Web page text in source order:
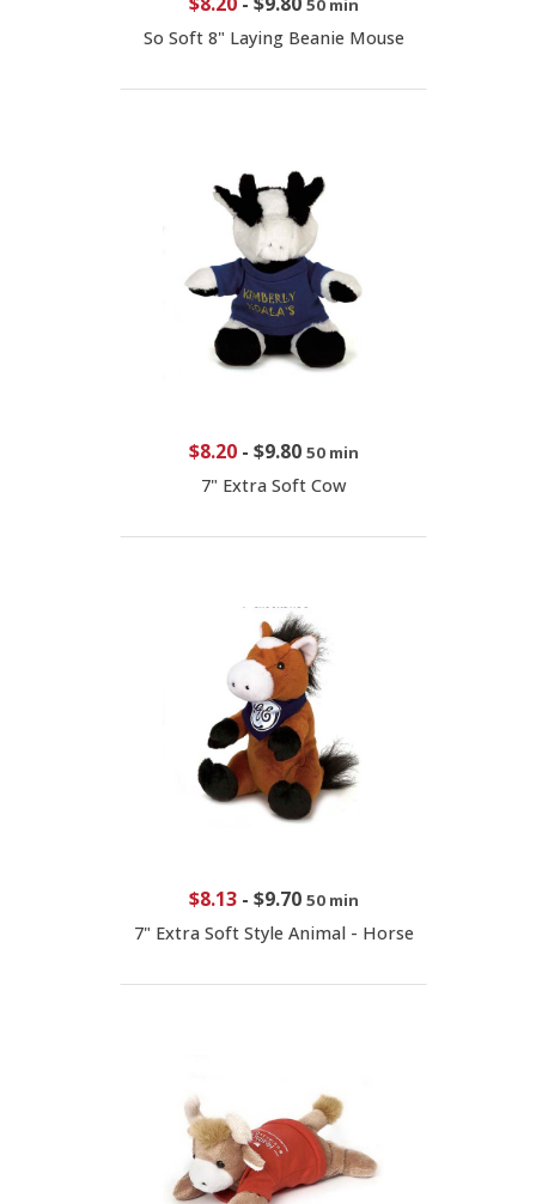
50 min
So Soft 8" Laying Beanie Mouse
$8.20- $9.80 50 min
7" Extra Soft Cow
$8.13- $9.70 50 min
7" Extra Soft Style Animal - Horse